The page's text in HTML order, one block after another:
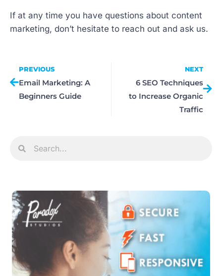
If at any time you have questions about content
marketing, don’t hesitate to reach out and ask us.
PREVIOUS
Email Marketing: A
Beginners Guide
NEXT
6 SEO Techniques
to Increase Organic
Traffic